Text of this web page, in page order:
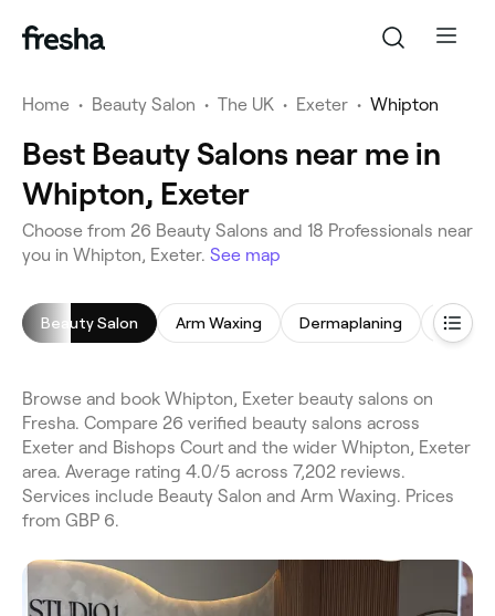
Home • Beauty Salon • The UK • Exeter • Whipton
Best Beauty Salons near me in
Whipton, Exeter
Choose from 26 Beauty Salons and 18 Professionals near
you in Whipton, Exeter. See map
Beauty Salon Arm Waxing Dermaplaning Back
Browse and book Whipton, Exeter beauty salons on
Fresha. Compare 26 verified beauty salons across
Exeter and Bishops Court and the wider Whipton, Exeter
area. Average rating 4.0/5 across 7,202 reviews.
Services include Beauty Salon and Arm Waxing. Prices
from GBP 6.